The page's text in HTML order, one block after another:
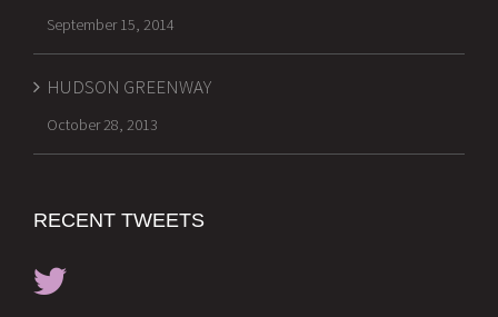
September 15, 2014
HUDSON GREENWAY
October 28, 2013
RECENT TWEETS